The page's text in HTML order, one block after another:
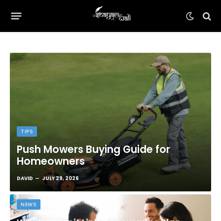
TIPS
Push Mowers Buying Guide for
Homeowners
DAVID JULY 29, 2026
NEWS